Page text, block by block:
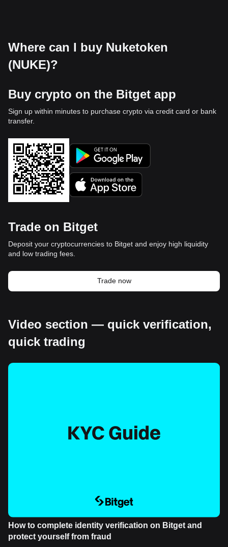
Where can I buy Nuketoken
(NUKE)?
Buy crypto on the Bitget app
Sign up within minutes to purchase crypto via credit card or bank
transfer.
Trade on Bitget
Deposit your cryptocurrencies to Bitget and enjoy high liquidity
and low trading fees.
Trade now
Video section — quick verification,
quick trading
How to complete identity verification on Bitget and
protect yourself from fraud